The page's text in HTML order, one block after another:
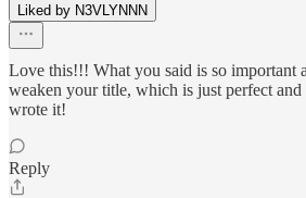
Liked by N3VLYNNN
Love this!!! What you said is so important
weaken your title, which is just perfect and
wrote it!
Reply